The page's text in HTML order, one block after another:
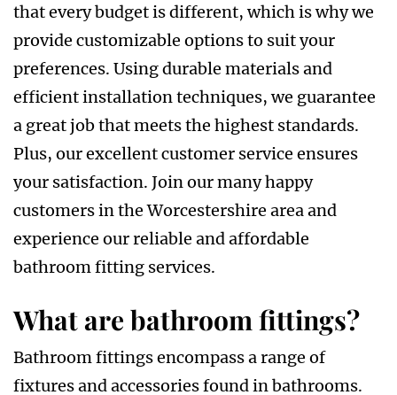
that every budget is different, which is why we
provide customizable options to suit your
preferences. Using durable materials and
efficient installation techniques, we guarantee
a great job that meets the highest standards.
Plus, our excellent customer service ensures
your satisfaction. Join our many happy
customers in the Worcestershire area and
experience our reliable and affordable
bathroom fitting services.
What are bathroom fittings?
Bathroom fittings encompass a range of
fixtures and accessories found in bathrooms.